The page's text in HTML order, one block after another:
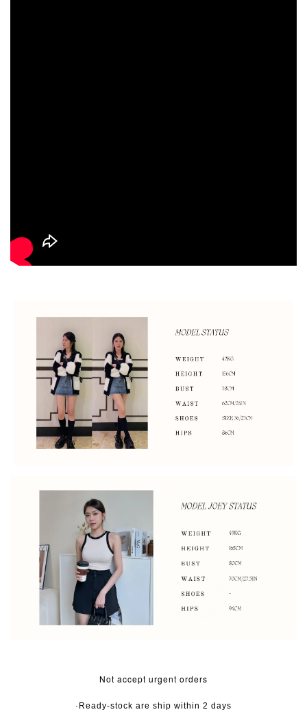
Not accept urgent orders
·Ready-stock are ship within 2 days